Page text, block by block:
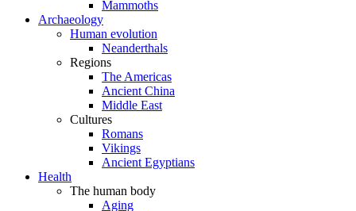
Mammoths
Archaeology
Human evolution
Neanderthals
Regions
The Americas
Ancient China
Middle East
Cultures
Romans
Vikings
Ancient Egyptians
Health
The human body
Aging